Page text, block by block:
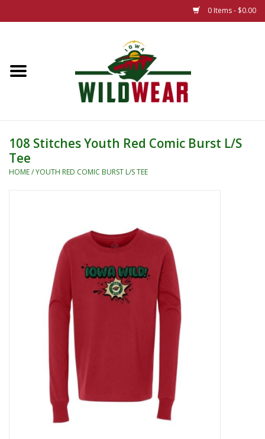
0 Items - $0.00
The Summer Collection
New 25/26 Styles
Replica Jerseys
108 Stitches Youth Red Comic Burst L/S
Tee
HOME/YOUTH RED COMIC BURST L/S TEE